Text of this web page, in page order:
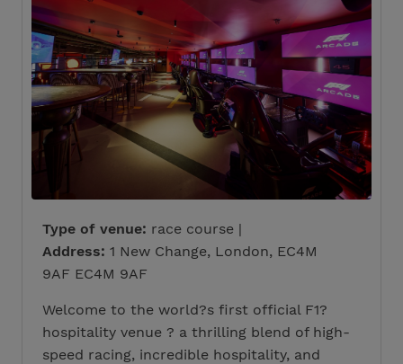
Type of venue: race course |
Address: 1 New Change, London, EC4M
9AF EC4M 9AF
Welcome to the world?s first official F1?
hospitality venue ? a thrilling blend of high-
speed racing, incredible hospitality, and